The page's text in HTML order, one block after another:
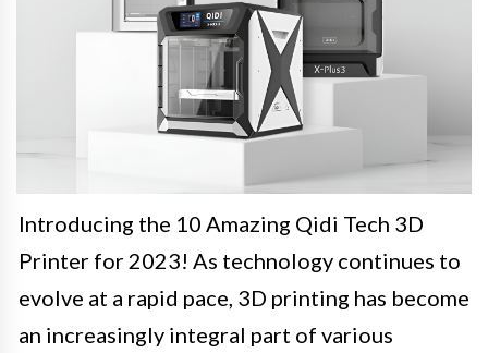
Introducing the 10 Amazing Qidi Tech 3D
Printer for 2023! As technology continues to
evolve at a rapid pace, 3D printing has become
an increasingly integral part of various